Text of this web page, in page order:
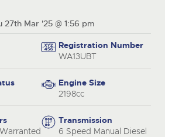
Mar '25 @ 1:56 pm
Registration Number
WA13UBT
Engine Size
2198cc
Transmission
6 Speed Manual Diesel